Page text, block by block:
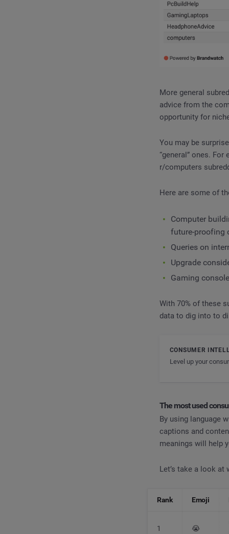
More general
advice from the
opportunity for
You may be
“general” ones.
r/computers
Here are some of
Computer
future-proofing
Queries on
Upgrade
Gaming
With 70% of these
data to dig into to
CONSUMER
Level up your
The most used
By using language
captions and
meanings will help
Let’s take a look
Rank Emoji
1 😭